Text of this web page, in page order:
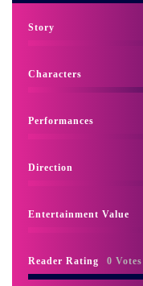
Story
Characters
Performances
Direction
Entertainment Value
Reader Rating 0 Votes